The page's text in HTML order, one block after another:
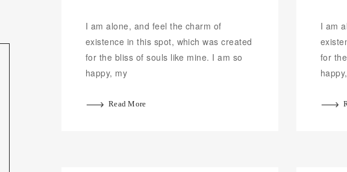
I am alone, and feel the charm of
existence in this spot, which was created
for the bliss of souls like mine. I am so
happy, my
Read More
I am
for